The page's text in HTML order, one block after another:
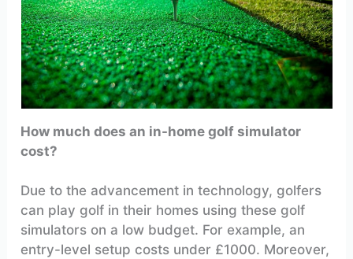
How much does an in-home golf simulator
cost?
Due to the advancement in technology, golfers
can play golf in their homes using these golf
simulators on a low budget. For example, an
entry-level setup costs under £1000. Moreover,